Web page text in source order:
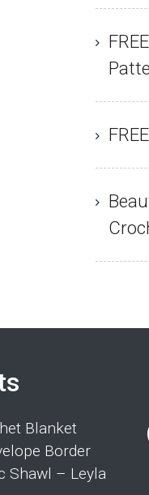
Blanket
Border
Shawl – Leyla